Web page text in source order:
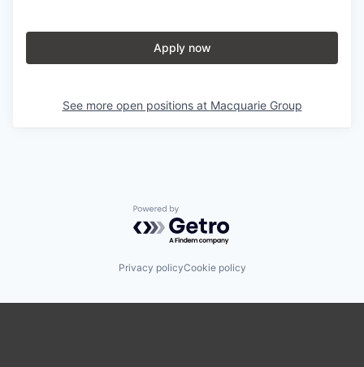
Apply now
See more open positions at Macquarie Group
Powered by Getro.com
Privacy policyCookie policy